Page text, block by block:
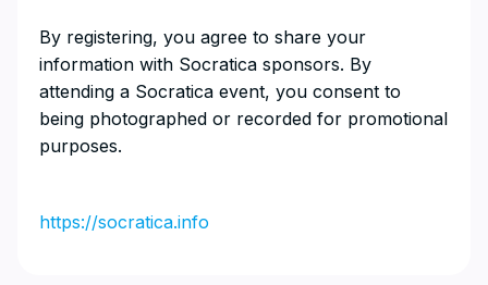
​​​​​​​​​By registering, you agree to share your
information with Socratica sponsors. By
attending a Socratica event, you consent to
being photographed or recorded for promotional
purposes.
https://socratica.info